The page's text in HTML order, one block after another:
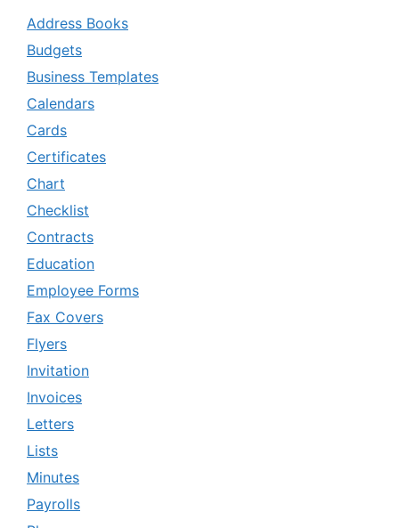
Address Books
Budgets
Business Templates
Calendars
Cards
Certificates
Chart
Checklist
Contracts
Education
Employee Forms
Fax Covers
Flyers
Invitation
Invoices
Letters
Lists
Minutes
Payrolls